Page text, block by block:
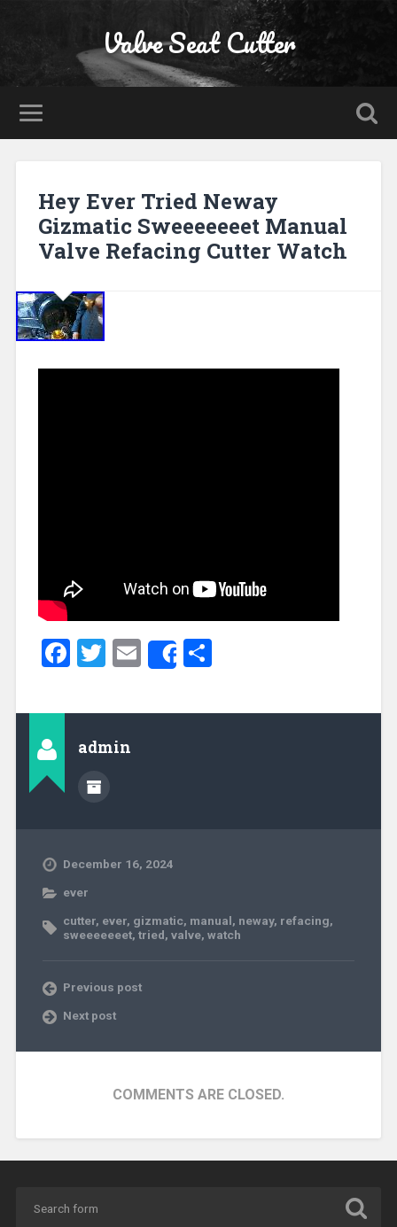
Valve Seat Cutter
Hey Ever Tried Neway
Gizmatic Sweeeeeeet Manual
Valve Refacing Cutter Watch
Facebook
Twitter
EmailShareShare
admin
December 16, 2024
ever
cutter, ever, gizmatic, manual, neway, refacing,
sweeeeeeet, tried, valve, watch
Previous post
Next post
COMMENTS ARE CLOSED.